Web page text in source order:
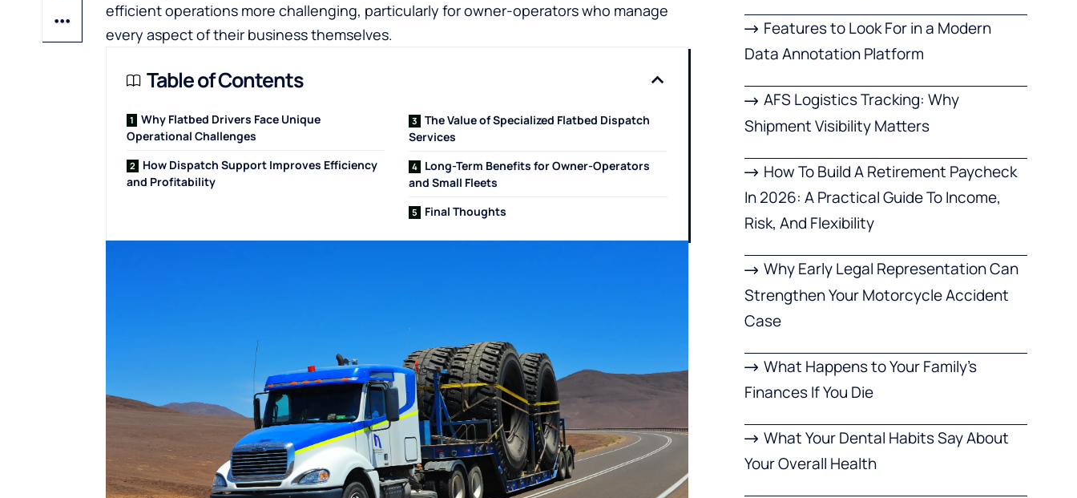
efficient operations more challenging, particularly for owner-operators who manage
every aspect of their business themselves.
Table of Contents
Why Flatbed Drivers Face Unique
Operational Challenges
How Dispatch Support Improves Efficiency
and Profitability
The Value of Specialized Flatbed Dispatch
Services
Long-Term Benefits for Owner-Operators
and Small Fleets
Final Thoughts
Features to Look For in a Modern
Data Annotation Platform
AFS Logistics Tracking: Why
Shipment Visibility Matters
How To Build A Retirement Paycheck
In 2026: A Practical Guide To Income,
Risk, And Flexibility
Why Early Legal Representation Can
Strengthen Your Motorcycle Accident
Case
What Happens to Your Family’s
Finances If You Die
What Your Dental Habits Say About
Your Overall Health